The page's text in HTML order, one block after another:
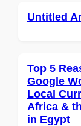
Untitled
Top 5
Google
Local
Africa &
in Egypt